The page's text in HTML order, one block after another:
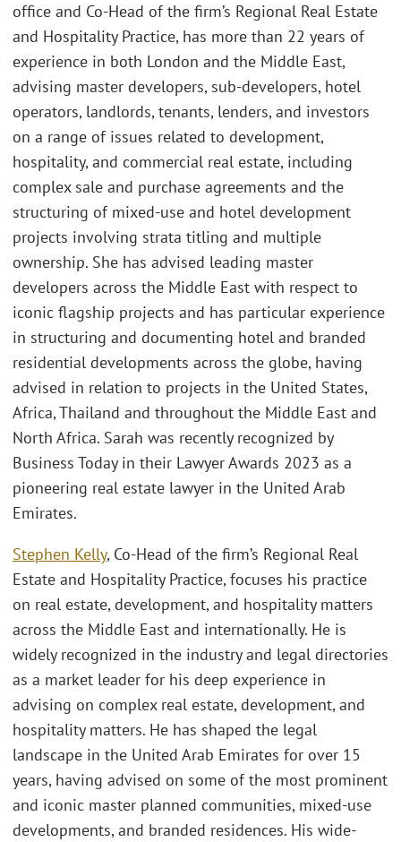
office and Co-Head of the firm’s Regional Real Estate
and Hospitality Practice, has more than 22 years of
experience in both London and the Middle East,
advising master developers, sub-developers, hotel
operators, landlords, tenants, lenders, and investors
on a range of issues related to development,
hospitality, and commercial real estate, including
complex sale and purchase agreements and the
structuring of mixed-use and hotel development
projects involving strata titling and multiple
ownership. She has advised leading master
developers across the Middle East with respect to
iconic flagship projects and has particular experience
in structuring and documenting hotel and branded
residential developments across the globe, having
advised in relation to projects in the United States,
Africa, Thailand and throughout the Middle East and
North Africa. Sarah was recently recognized by
Business Today in their Lawyer Awards 2023 as a
pioneering real estate lawyer in the United Arab
Emirates.
Stephen Kelly, Co-Head of the firm’s Regional Real
Estate and Hospitality Practice, focuses his practice
on real estate, development, and hospitality matters
across the Middle East and internationally. He is
widely recognized in the industry and legal directories
as a market leader for his deep experience in
advising on complex real estate, development, and
hospitality matters. He has shaped the legal
landscape in the United Arab Emirates for over 15
years, having advised on some of the most prominent
and iconic master planned communities, mixed-use
developments, and branded residences. His wide-